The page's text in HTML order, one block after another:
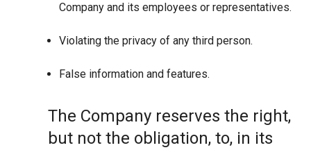
Company and its employees or representatives.
Violating the privacy of any third person.
False information and features.
The Company reserves the right,
but not the obligation, to, in its